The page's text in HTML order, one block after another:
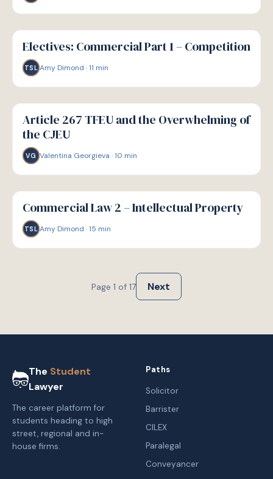
G
GUIDE
Electives: Commercial Part 1 – Competition
TSL Amy Dimond ·11 min
G
GUIDE
Article 267 TFEU and the Overwhelming of
the CJEU
VG Valentina Georgieva ·10 min
G
GUIDE
Commercial Law 2 – Intellectual Property
TSL Amy Dimond ·15 min
Page 1 of 17 Next
The Student
Lawyer
The career platform for
students heading to high
street, regional and in-
house firms.
Paths
Solicitor
Barrister
CILEX
Paralegal
Conveyancer